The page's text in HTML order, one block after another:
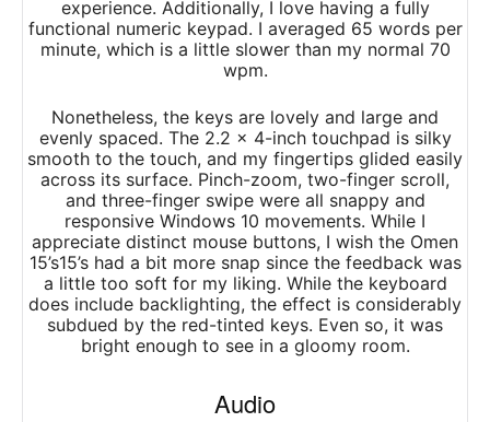
experience. Additionally, I love having a fully
functional numeric keypad. I averaged 65 words per
minute, which is a little slower than my normal 70
wpm.
Nonetheless, the keys are lovely and large and
evenly spaced. The 2.2 x 4-inch touchpad is silky
smooth to the touch, and my fingertips glided easily
across its surface. Pinch-zoom, two-finger scroll,
and three-finger swipe were all snappy and
responsive Windows 10 movements. While I
appreciate distinct mouse buttons, I wish the Omen
15’s15’s had a bit more snap since the feedback was
a little too soft for my liking. While the keyboard
does include backlighting, the effect is considerably
subdued by the red-tinted keys. Even so, it was
bright enough to see in a gloomy room.
Audio